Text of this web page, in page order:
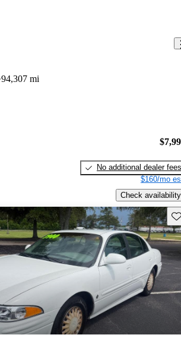
94,307 mi
No additional dealer fees
$160/mo
Check availability